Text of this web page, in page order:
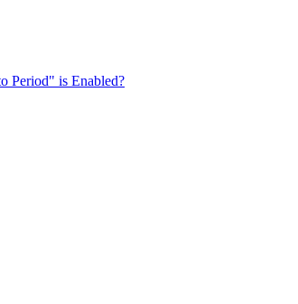
Period" is Enabled?